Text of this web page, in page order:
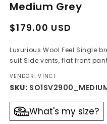
in
modal
Medium Grey
Regular
Sale
$179.00 USD
Luxurious Wool Feel Single
suit Side vents, flat front
VENDOR: VINCI
SKU:
What's my size?